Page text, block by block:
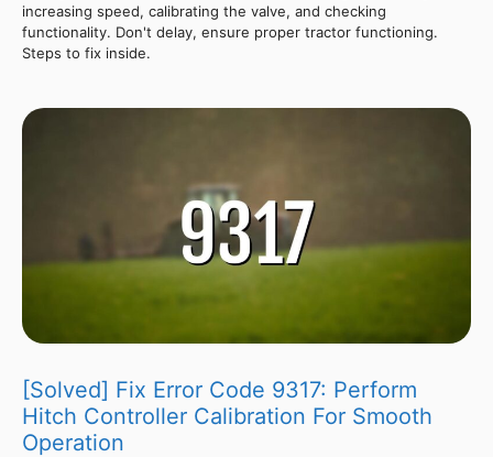
increasing speed, calibrating the valve, and checking
functionality. Don't delay, ensure proper tractor functioning.
Steps to fix inside.
[Solved] Fix Error Code 9317: Perform
Hitch Controller Calibration For Smooth
Operation